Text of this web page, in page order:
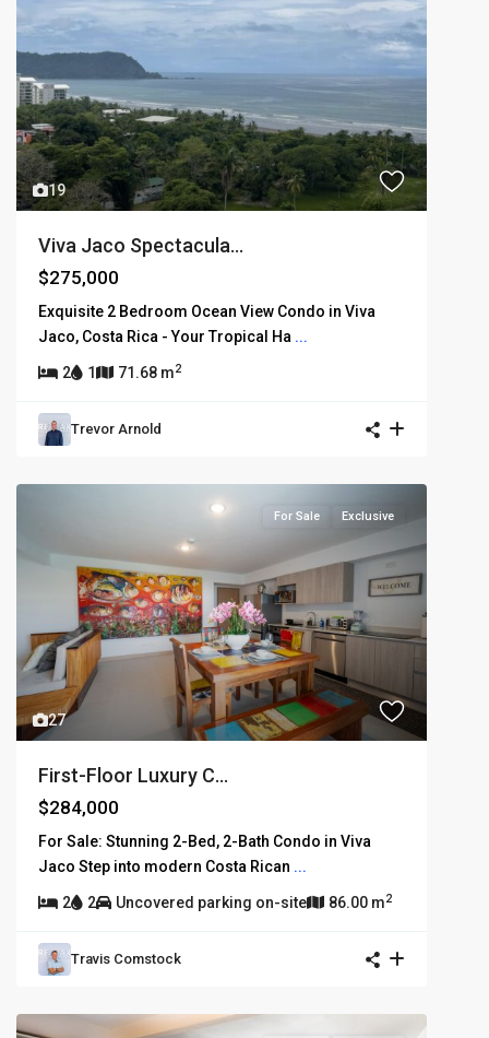
19
Viva Jaco Spectacula...
$275,000
Exquisite 2 Bedroom Ocean View Condo in Viva
Jaco, Costa Rica - Your Tropical Ha ...
2 1 71.68 m2
Trevor Arnold
27
For Sale Exclusive
First-Floor Luxury C...
$284,000
For Sale: Stunning 2-Bed, 2-Bath Condo in Viva
Jaco Step into modern Costa Rican ...
2 2 Uncovered parking on-site 86.00 m2
Travis Comstock